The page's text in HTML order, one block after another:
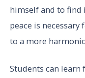
himself and to find
peace is
to a more
Students can learn